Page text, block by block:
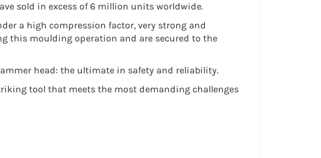
sold in excess of 6 million units worldwide.
a high compression factor, very strong and
this moulding operation and are secured to the
head: the ultimate in safety and reliability.
tool that meets the most demanding challenges